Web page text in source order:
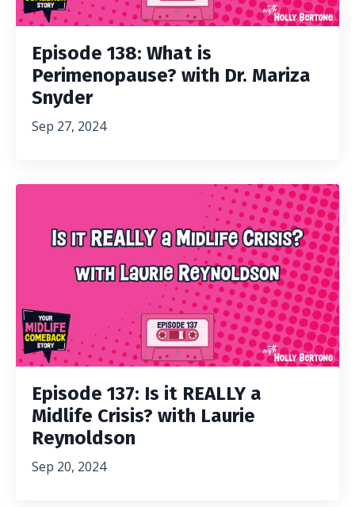
Episode 138: What is
Perimenopause? with Dr. Mariza
Snyder
Sep 27, 2024
Episode 137: Is it REALLY a
Midlife Crisis? with Laurie
Reynoldson
Sep 20, 2024